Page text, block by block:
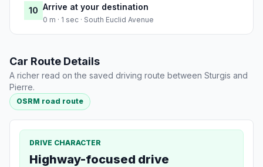
10 Arrive at your destination
0 m · 1 sec · South Euclid Avenue
Car Route Details
A richer read on the saved driving route between Sturgis and
Pierre.
OSRM road route
DRIVE CHARACTER
Highway-focused drive